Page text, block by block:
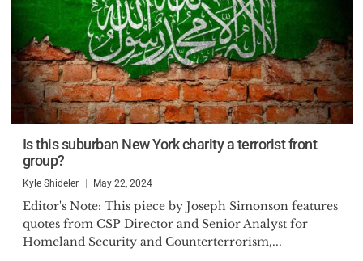
Is this suburban New York charity a terrorist front
group?
Kyle Shideler May 22, 2024
Editor's Note: This piece by Joseph Simonson features
quotes from CSP Director and Senior Analyst for
Homeland Security and Counterterrorism,...